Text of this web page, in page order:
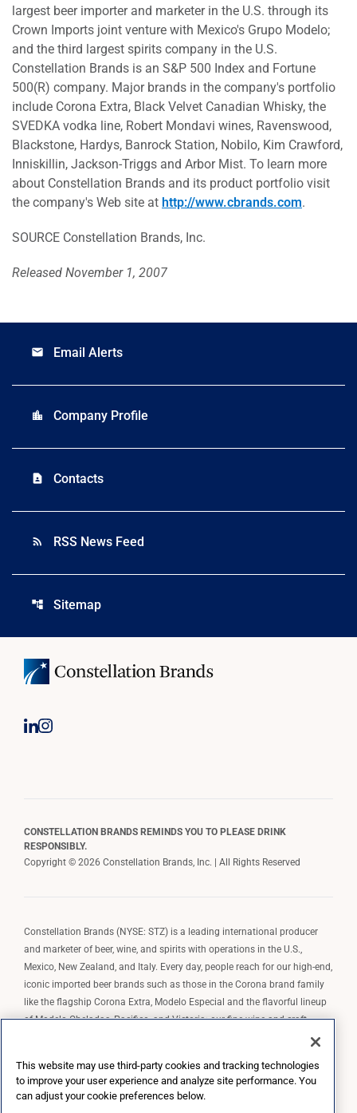
largest beer importer and marketer in the U.S. through its
Crown Imports joint venture with Mexico's Grupo Modelo;
and the third largest spirits company in the U.S.
Constellation Brands is an S&P 500 Index and Fortune
500(R) company. Major brands in the company's portfolio
include Corona Extra, Black Velvet Canadian Whisky, the
SVEDKA vodka line, Robert Mondavi wines, Ravenswood,
Blackstone, Hardys, Banrock Station, Nobilo, Kim Crawford,
Inniskillin, Jackson-Triggs and Arbor Mist. To learn more
about Constellation Brands and its product portfolio visit
the company's Web site at http://www.cbrands.com.
SOURCE Constellation Brands, Inc.
Released November 1, 2007
email Email Alerts
location_city Company Profile
contact_page Contacts
rss_feed RSS News Feed
account_tree Sitemap
CONSTELLATION BRANDS REMINDS YOU TO PLEASE DRINK
RESPONSIBLY.
Copyright © 2026 Constellation Brands, Inc. | All Rights Reserved
Constellation Brands (NYSE: STZ) is a leading international producer
and marketer of beer, wine, and spirits with operations in the U.S.,
Mexico, New Zealand, and Italy. Every day, people reach for our high-end,
iconic imported beer brands such as those in the Corona brand family
like the flagship Corona Extra, Modelo Especial and the flavorful lineup
of Modelo Cheladas, Pacifico, and Victoria; our fine wine and craft
spirits brands, including The Prisoner Wine Company, Robert Mondavi
wine brands such as Kim Crawford. Constellation Brands, Inc. owns the
brand license for Corona and Modelo in the U.S. to import, market, and
This website may use third-party cookies and tracking technologies
to improve your user experience and analyze site performance. You
can adjust your cookie preferences below.